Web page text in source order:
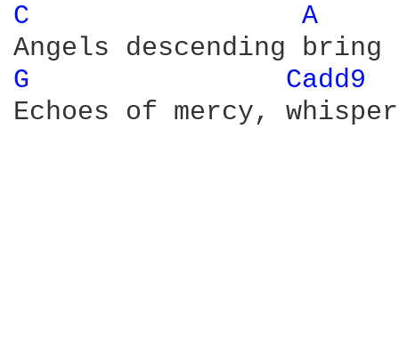
C A
G
Cadd9
Echoes of mercy,